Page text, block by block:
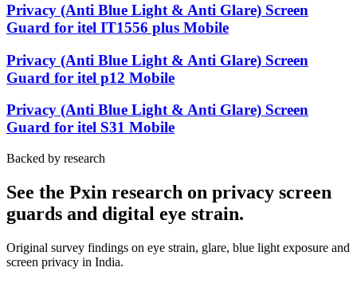
Privacy (Anti Blue Light & Anti Glare) Screen
Guard for itel IT1556 plus Mobile
Privacy (Anti Blue Light & Anti Glare) Screen
Guard for itel p12 Mobile
Privacy (Anti Blue Light & Anti Glare) Screen
Guard for itel S31 Mobile
Backed by research
See the Pxin research on privacy screen
guards and digital eye strain.
Original survey findings on eye strain, glare, blue light exposure and
screen privacy in India.